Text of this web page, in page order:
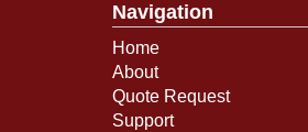
Navigation
Home
About
Quote Request
Support